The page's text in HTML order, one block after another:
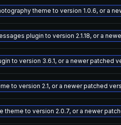
theme to version 1.0.6, or a
plugin to version 2.1.18, or a
to version 3.6.1, or a newer patched
to version 2.1, or a newer patched
theme to version 2.0.7, or a newer